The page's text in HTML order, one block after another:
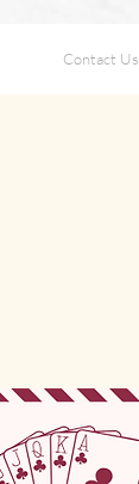
Contact Us